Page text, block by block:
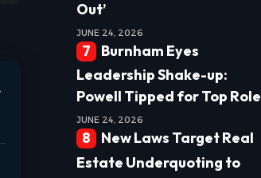
Out’
JUNE 24, 2026
Burnham Eyes
Leadership Shake-up:
Powell Tipped for Top Role
JUNE 24, 2026
New Laws Target Real
Estate Underquoting to